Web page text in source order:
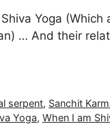
Yoga
… And their
serpent, Sanchit
Yoga, When I am